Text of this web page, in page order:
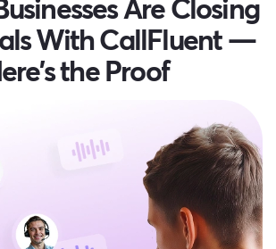
With CallFluent —
the Proof